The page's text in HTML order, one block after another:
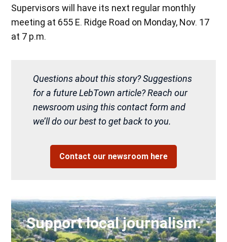
Supervisors will have its next regular monthly
meeting at 655 E. Ridge Road on Monday, Nov. 17
at 7 p.m.
Questions about this story? Suggestions
for a future LebTown article? Reach our
newsroom using this contact form and
we’ll do our best to get back to you.
Contact our newsroom here
Support local journalism.